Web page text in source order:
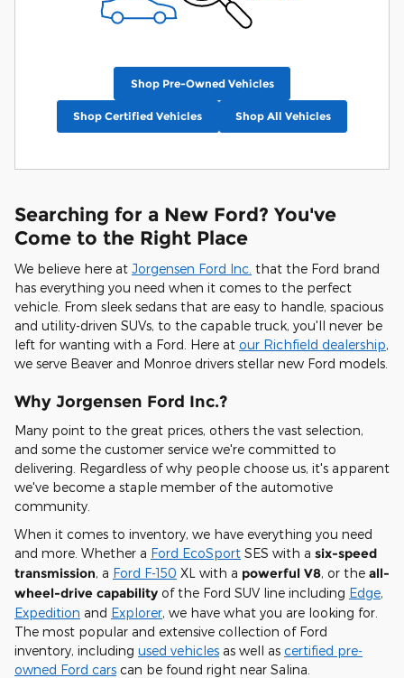
Shop Pre-Owned Vehicles
Shop Certified Vehicles Shop All Vehicles
Searching for a New Ford? You've
Come to the Right Place
We believe here at Jorgensen Ford Inc. that the Ford brand
has everything you need when it comes to the perfect
vehicle. From sleek sedans that are easy to handle, spacious
and utility-driven SUVs, to the capable truck, you'll never be
left for wanting with a Ford. Here at our Richfield dealership,
we serve Beaver and Monroe drivers stellar new Ford models.
Why Jorgensen Ford Inc.?
Many point to the great prices, others the vast selection,
and some the customer service we're committed to
delivering. Regardless of why people choose us, it's apparent
we've become a staple member of the automotive
community.
When it comes to inventory, we have everything you need
and more. Whether a Ford EcoSport SES with a six-speed
transmission, a Ford F-150 XL with a powerful V8, or the all-
wheel-drive capability of the Ford SUV line including Edge,
Expedition and Explorer, we have what you are looking for.
The most popular and extensive collection of Ford
inventory, including used vehicles as well as certified pre-
owned Ford cars can be found right near Salina.